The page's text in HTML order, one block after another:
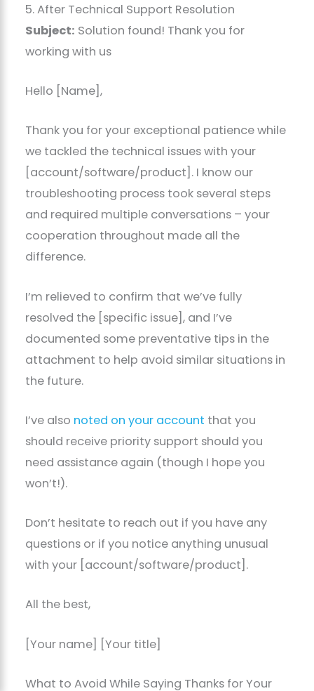
5. After Technical Support Resolution
Subject: Solution found! Thank you for
working with us
Hello [Name],
Thank you for your exceptional patience while
we tackled the technical issues with your
[account/software/product]. I know our
troubleshooting process took several steps
and required multiple conversations – your
cooperation throughout made all the
difference.
I’m relieved to confirm that we’ve fully
resolved the [specific issue], and I’ve
documented some preventative tips in the
attachment to help avoid similar situations in
the future.
I’ve also noted on your account that you
should receive priority support should you
need assistance again (though I hope you
won’t!).
Don’t hesitate to reach out if you have any
questions or if you notice anything unusual
with your [account/software/product].
All the best,
[Your name] [Your title]
What to Avoid While Saying Thanks for Your